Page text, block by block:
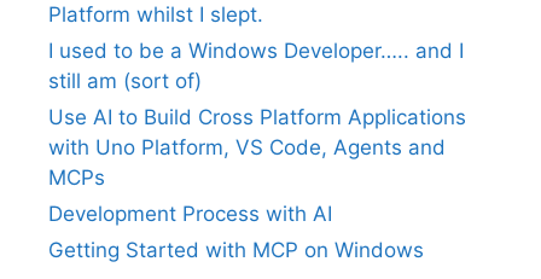
Platform whilst I slept.
I used to be a Windows Developer….. and I
still am (sort of)
Use AI to Build Cross Platform Applications
with Uno Platform, VS Code, Agents and
MCPs
Development Process with AI
Getting Started with MCP on Windows